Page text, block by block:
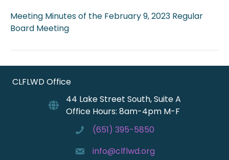
Meeting Minutes of the February 9, 2023 Regular
Board Meeting
CLFLWD Office
44 Lake Street South, Suite A
Office Hours: 8am-4pm M-F
(651) 395-5850
info@clflwd.org